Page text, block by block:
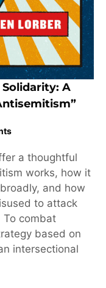
A
a thoughtful
works, how it
and how
to attack
To combat
based on
intersectional